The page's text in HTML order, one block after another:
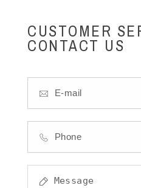
CUSTOMER
CONTACT US